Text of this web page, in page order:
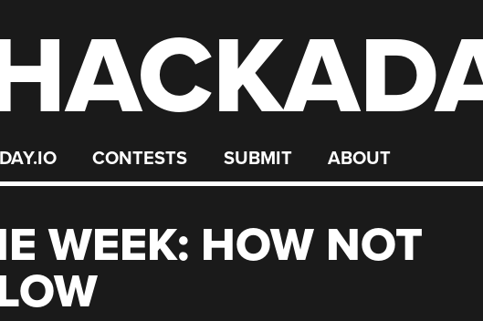
CONTESTS SUBMIT ABOUT
WEEK: HOW NOT